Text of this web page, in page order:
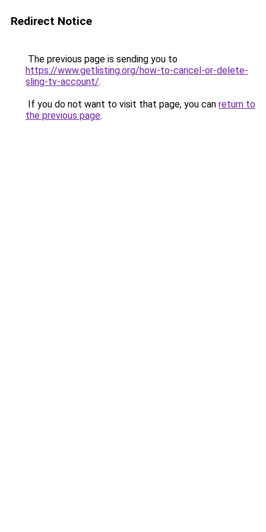
Redirect Notice
The previous page is sending you to
https://www.getlisting.org/how-to-cancel-or-delete-
sling-tv-account/.
If you do not want to visit that page, you can return to
the previous page.